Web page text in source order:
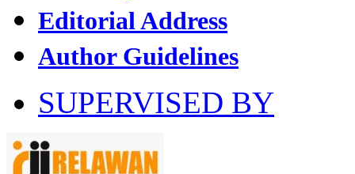
Editorial Address
Author Guidelines
SUPERVISED BY